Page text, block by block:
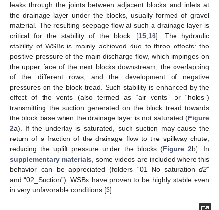
leaks through the joints between adjacent blocks and inlets at
the drainage layer under the blocks, usually formed of gravel
material. The resulting seepage flow at such a drainage layer is
critical for the stability of the block. [15,16]. The hydraulic
stability of WSBs is mainly achieved due to three effects: the
positive pressure of the main discharge flow, which impinges on
the upper face of the next blocks downstream; the overlapping
of the different rows; and the development of negative
pressures on the block tread. Such stability is enhanced by the
effect of the vents (also termed as “air vents” or “holes”)
transmitting the suction generated on the block tread towards
the block base when the drainage layer is not saturated (Figure
2a). If the underlay is saturated, such suction may cause the
return of a fraction of the drainage flow to the spillway chute,
reducing the uplift pressure under the blocks (Figure 2b). In
supplementary materials, some videos are included where this
behavior can be appreciated (folders “01_No_saturation_ d2”
and “02_Suction”). WSBs have proven to be highly stable even
in very unfavorable conditions [3].